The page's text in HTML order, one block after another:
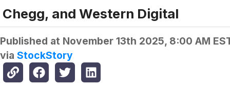
Chegg, and Western Digital
Published at November 13th 2025, 8:00 AM
via StockStory